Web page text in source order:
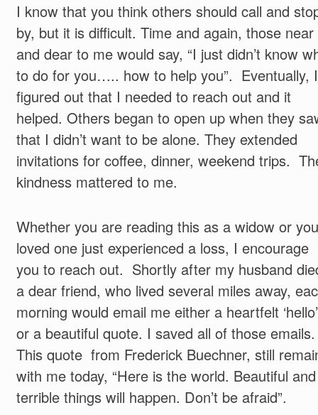
I know that you think others should call and
by, but it is difficult. Time and again, those near
and dear to me would say, “I just didn’t know
to do for you….. how to help you”. Eventually, I
figured out that I needed to reach out and it
helped. Others began to open up when they
that I didn’t want to be alone. They extended
invitations for coffee, dinner, weekend trips.
kindness mattered to me.
Whether you are reading this as a widow or
loved one just experienced a loss, I encourage
you to reach out. Shortly after my husband
a dear friend, who lived several miles away,
morning would email me either a heartfelt ‘hello’
or a beautiful quote. I saved all of those emails.
This quote from Frederick Buechner, still
with me today, “Here is the world. Beautiful and
terrible things will happen. Don’t be afraid”.